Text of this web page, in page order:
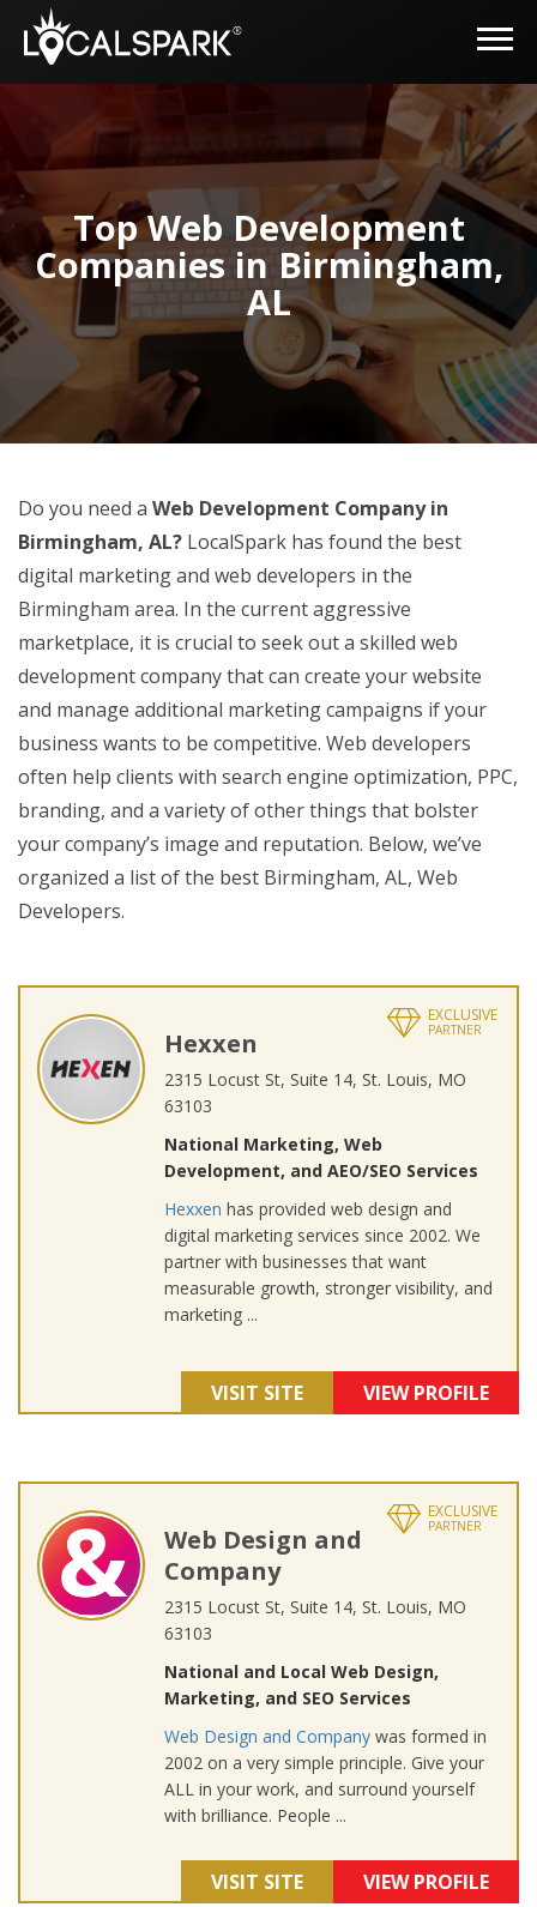
Top Web Development
Companies in Birmingham,
AL
Do you need a Web Development Company in
Birmingham, AL? LocalSpark has found the best
digital marketing and web developers in the
Birmingham area. In the current aggressive
marketplace, it is crucial to seek out a skilled web
development company that can create your website
and manage additional marketing campaigns if your
business wants to be competitive. Web developers
often help clients with search engine optimization, PPC,
branding, and a variety of other things that bolster
your company’s image and reputation. Below, we’ve
organized a list of the best Birmingham, AL, Web
Developers.
EXCLUSIVE
PARTNER
Hexxen
2315 Locust St, Suite 14, St. Louis, MO
63103
National Marketing, Web
Development, and AEO/SEO Services
Hexxen has provided web design and
digital marketing services since 2002. We
partner with businesses that want
measurable growth, stronger visibility, and
marketing ...
VISIT SITE VIEW PROFILE
EXCLUSIVE
PARTNER
Web Design and
Company
2315 Locust St, Suite 14, St. Louis, MO
63103
National and Local Web Design,
Marketing, and SEO Services
Web Design and Company was formed in
2002 on a very simple principle. Give your
ALL in your work, and surround yourself
with brilliance. People ...
VISIT SITE VIEW PROFILE